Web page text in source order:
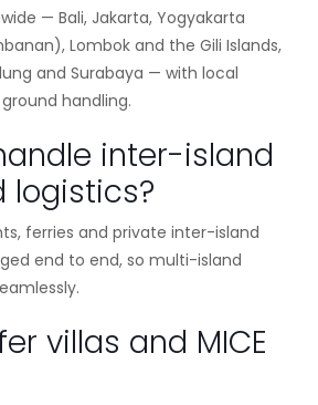
— Bali, Jakarta, Yogyakarta
Lombok and the Gili Islands,
and Surabaya — with local
handling.
inter-island
logistics?
ferries and private inter-island
end to end, so multi-island
villas and MICE